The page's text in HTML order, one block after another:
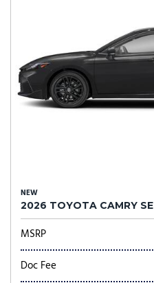
NEW
2026 TOYOTA CAMRY SE
MSRP
Doc Fee